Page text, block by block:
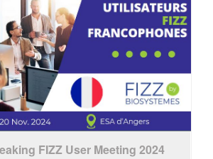
FIZZ User Meeting 2024